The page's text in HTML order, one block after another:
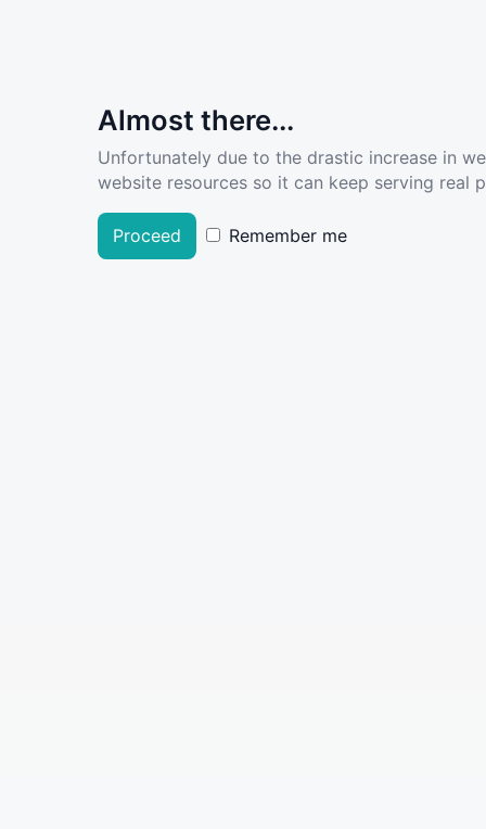
Almost there...
Unfortunately due to the drastic increase in
website resources so it can keep serving real
Proceed Remember me